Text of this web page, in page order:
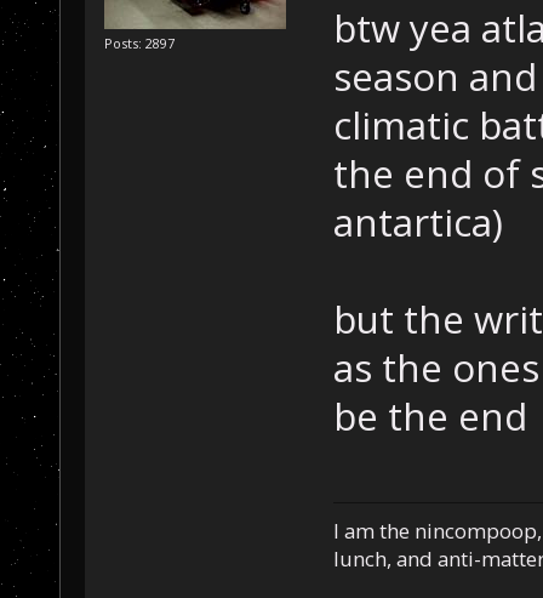
Posts: 2897
btw yea
season
climatic
the end of
antartica)
but the
as the
be the end
I am the
lunch, and anti-